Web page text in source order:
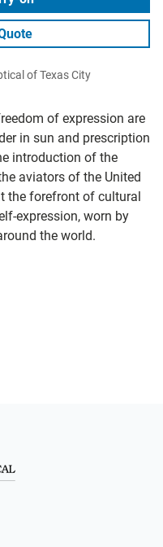
of expression are
in sun and prescription
introduction of the
aviators of the United
the forefront of cultural
expression, worn by
the world.
of Texas City